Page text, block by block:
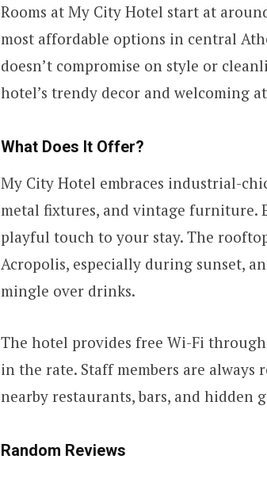
Rooms at My City Hotel start at
most affordable options in central
doesn’t compromise on style or
hotel’s trendy decor and welcoming
What Does It Offer?
My City Hotel embraces industrial-
metal fixtures, and vintage furniture.
playful touch to your stay. The
Acropolis, especially during sunset,
mingle over drinks.
The hotel provides free Wi-Fi
in the rate. Staff members are
nearby restaurants, bars, and hidden
Random Reviews